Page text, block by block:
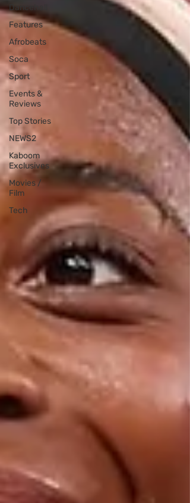
Dancehall
Features
Afrobeats
Soca
Sport
Events &
Reviews
Top Stories
NEWS2
Kaboom
Exclusives
Movies /
Film
Tech